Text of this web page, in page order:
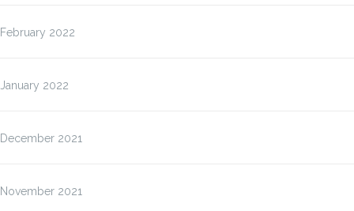
February 2022
January 2022
December 2021
November 2021